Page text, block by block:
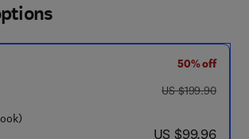
50% off
was US $199.90
US $199.90
now US $99.96
US $99.96